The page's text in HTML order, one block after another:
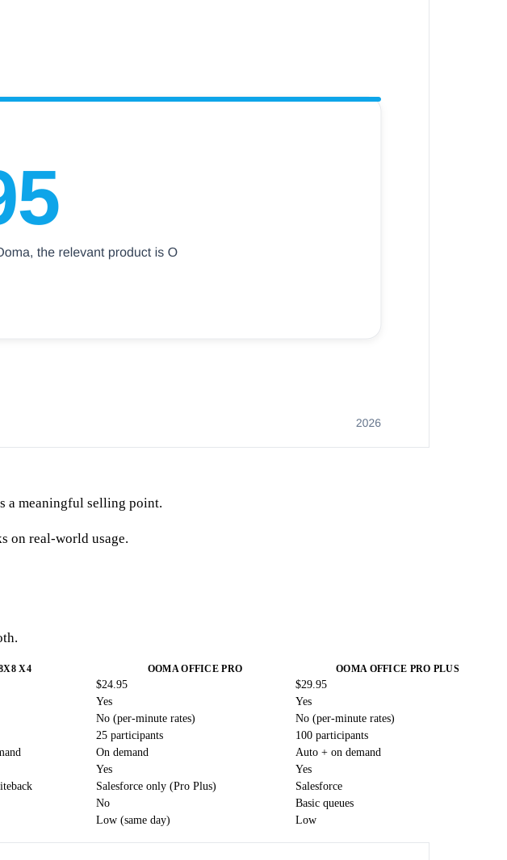
a meaningful selling point.
on real-world usage.
X4 OOMA OFFICE PRO OOMA OFFICE PRO PLUS
$24.95
$29.95
Yes
Yes
No (per-minute rates)
No (per-minute rates)
25 participants
100 participants
On demand
Auto + on demand
Yes
Yes
Salesforce only (Pro Plus)
Salesforce
No
Basic queues
Low (same day) Low